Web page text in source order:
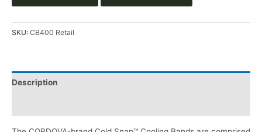
SKU: CB400 Retail
Description